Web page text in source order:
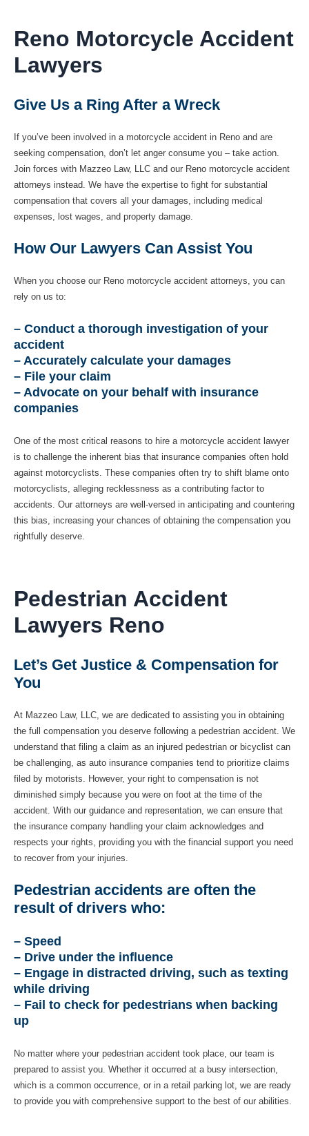
Reno Motorcycle Accident
Lawyers
Give Us a Ring After a Wreck
If you’ve been involved in a motorcycle accident in Reno and are
seeking compensation, don’t let anger consume you – take action.
Join forces with Mazzeo Law, LLC and our Reno motorcycle accident
attorneys instead. We have the expertise to fight for substantial
compensation that covers all your damages, including medical
expenses, lost wages, and property damage.
How Our Lawyers Can Assist You
When you choose our Reno motorcycle accident attorneys, you can
rely on us to:
– Conduct a thorough investigation of your
accident
– Accurately calculate your damages
– File your claim
– Advocate on your behalf with insurance
companies
One of the most critical reasons to hire a motorcycle accident lawyer
is to challenge the inherent bias that insurance companies often hold
against motorcyclists. These companies often try to shift blame onto
motorcyclists, alleging recklessness as a contributing factor to
accidents. Our attorneys are well-versed in anticipating and countering
this bias, increasing your chances of obtaining the compensation you
rightfully deserve.
Pedestrian Accident
Lawyers Reno
Let’s Get Justice & Compensation for
You
At Mazzeo Law, LLC, we are dedicated to assisting you in obtaining
the full compensation you deserve following a pedestrian accident. We
understand that filing a claim as an injured pedestrian or bicyclist can
be challenging, as auto insurance companies tend to prioritize claims
filed by motorists. However, your right to compensation is not
diminished simply because you were on foot at the time of the
accident. With our guidance and representation, we can ensure that
the insurance company handling your claim acknowledges and
respects your rights, providing you with the financial support you need
to recover from your injuries.
Pedestrian accidents are often the
result of drivers who:
– Speed
– Drive under the influence
– Engage in distracted driving, such as texting
while driving
– Fail to check for pedestrians when backing
up
No matter where your pedestrian accident took place, our team is
prepared to assist you. Whether it occurred at a busy intersection,
which is a common occurrence, or in a retail parking lot, we are ready
to provide you with comprehensive support to the best of our abilities.